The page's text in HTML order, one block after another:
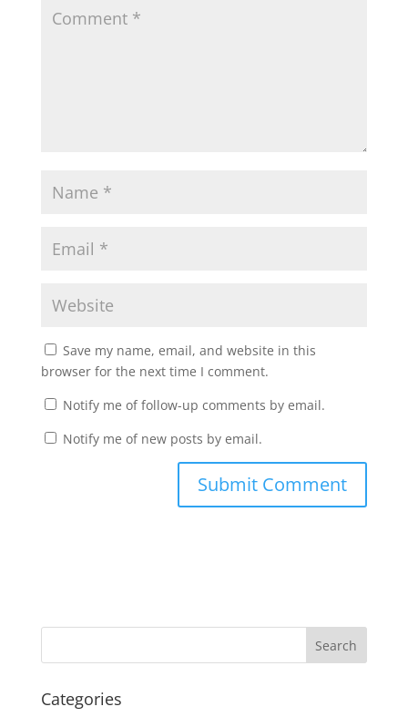
Save my name, email, and website in this
browser for the next time I comment.
Notify me of follow-up comments by email.
Notify me of new posts by email.
Categories